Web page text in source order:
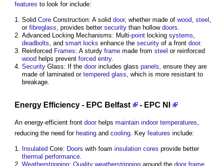
features to look for include:
Solid Core Construction: A solid door, whether made of wood, steel ,
or fibreglass, provides better security than hollow doors.
Advanced Locking Mechanisms: Multi-point locking systems,
deadbolts, and smart locks enhance the security of a front door.
Reinforced Frames: A sturdy frame made from steel or reinforced
wood helps prevent forced entry.
Security Glass: If the doorincludes glass panels, ensure they are
made of laminated or tempered glass, which is more resistant to
breakage.
Energy Efficiency - EPC Belfast - EPC NI
An energy-efficient front doorhelps maintain indoor temperatures
reducing the need for heating and cooling . Key features include:
Insulated Core: Doors with foam insulation cores provide better
thermal performance
Weatherstripping: Quality weatherstripping around the door frame